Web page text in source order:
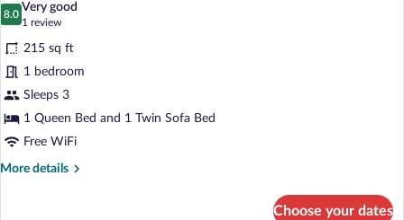
View
photos
for
Standard
Triple
Room
8.0
8.0 out of 10
Very good
1 review
(1
review)
215 sq ft
1 bedroom
Sleeps 3
1 Queen Bed and 1 Twin Sofa Bed
Free WiFi
More details
More
Choose your dates